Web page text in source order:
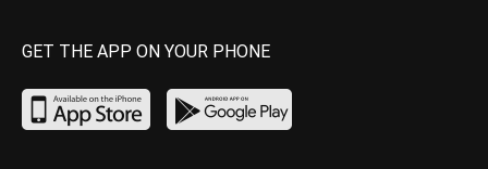
GET THE APP ON YOUR PHONE